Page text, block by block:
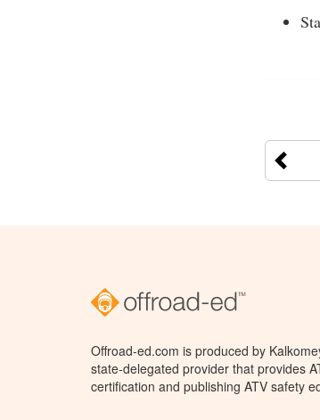
Offroad-ed.com is produced by
state-delegated provider that provides
certification and publishing ATV safety